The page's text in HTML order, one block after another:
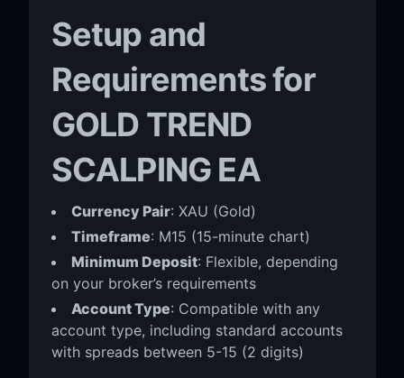
Setup and
Requirements for
GOLD TREND
SCALPING EA
Currency Pair: XAU (Gold)
Timeframe: M15 (15-minute chart)
Minimum Deposit: Flexible, depending
on your broker’s requirements
Account Type: Compatible with any
account type, including standard accounts
with spreads between 5-15 (2 digits)